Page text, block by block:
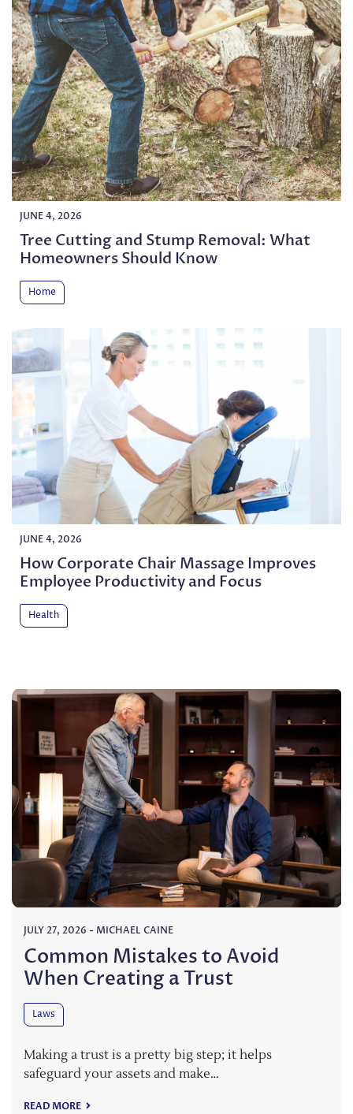
JUNE 4, 2026
Tree Cutting and Stump Removal: What
Homeowners Should Know
Home
JUNE 4, 2026
How Corporate Chair Massage Improves
Employee Productivity and Focus
Health
JULY 27, 2026 - MICHAEL CAINE
Common Mistakes to Avoid
When Creating a Trust
Laws
Making a trust is a pretty big step; it helps
safeguard your assets and make…
READ MORE